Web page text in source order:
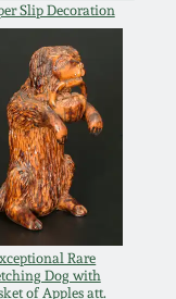
Slip Decoration
Rare
Dog with
of Apples att.